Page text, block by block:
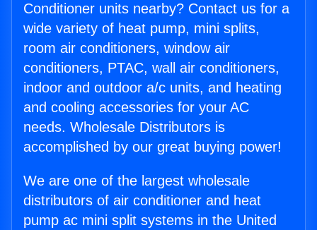
Conditioner units nearby? Contact us for a
wide variety of heat pump, mini splits,
room air conditioners, window air
conditioners, PTAC, wall air conditioners,
indoor and outdoor a/c units, and heating
and cooling accessories for your AC
needs. Wholesale Distributors is
accomplished by our great buying power!
We are one of the largest wholesale
distributors of air conditioner and heat
pump ac mini split systems in the United